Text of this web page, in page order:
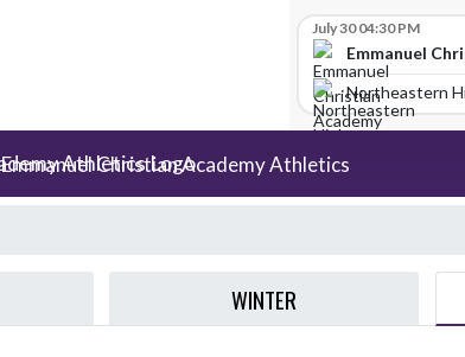
July 30 04:30 PM
Emmanuel
Northeastern
Emmanuel Christian Academy Athletics
WINTER